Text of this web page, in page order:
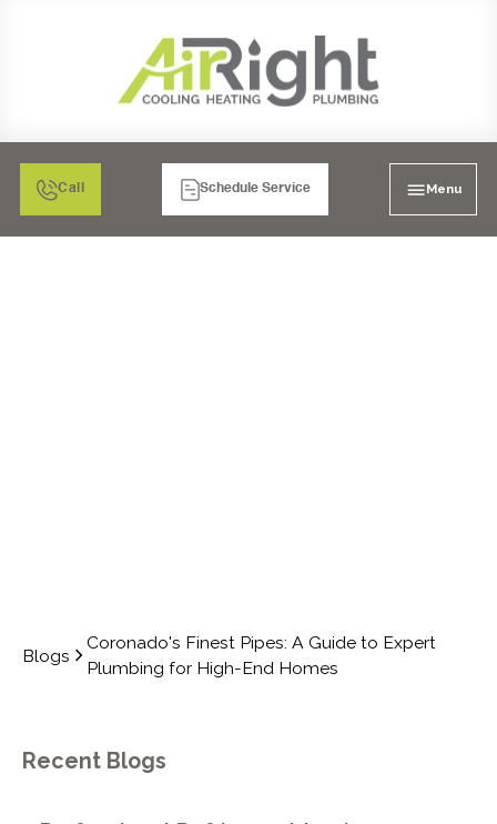
Call Schedule Service Menu
Blogs
Coronado's Finest Pipes: A Guide to Expert
Plumbing for High-End Homes
Recent Blogs